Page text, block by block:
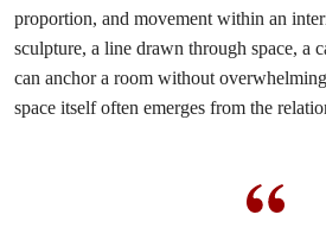
proportion, and movement within an
sculpture, a line drawn through space,
can anchor a room without
space itself often emerges from the